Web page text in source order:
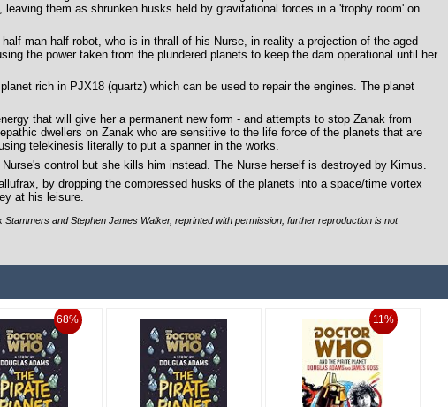
them as shrunken husks held by gravitational forces in a 'trophy room' on
man half-robot, who is in thrall of his Nurse, in reality a projection of the aged
the power taken from the plundered planets to keep the dam operational until her
rich in PJX18 (quartz) which can be used to repair the engines. The planet
that will give her a permanent new form - and attempts to stop Zanak from
dwellers on Zanak who are sensitive to the life force of the planets that are
telekinesis literally to put a spanner in the works.
control but she kills him instead. The Nurse herself is destroyed by Kimus.
by dropping the compressed husks of the planets into a space/time vortex
at his leisure.
and Stephen James Walker, reprinted with permission; further reproduction is not
68% 11%